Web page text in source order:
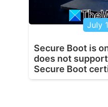
July
Secure Boot is
does not
Secure Boot